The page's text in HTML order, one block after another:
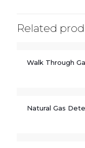
Related
Walk Through
Natural Gas